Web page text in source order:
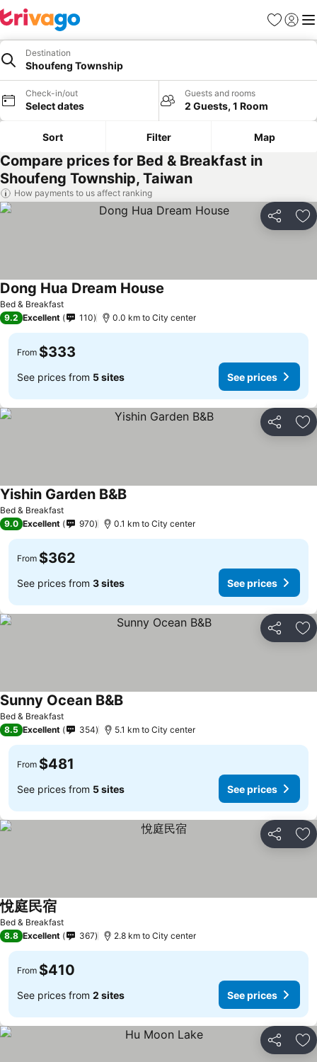
Favorites
Sign in
Destination
Shoufeng Township
Check-in/out
Select dates
Guests and rooms
2 Guests, 1 Room
Sort Filter Map
Compare prices for Bed & Breakfast in
Shoufeng Township, Taiwan
How payments to us affect ranking
Share
Bed & Breakfast
Dong Hua Dream House
9.2 Excellent 110 0.0 km to City center
From $333
See prices from 5 sites See prices
Share
Bed & Breakfast
Yishin Garden B&B
9.0 Excellent 970 0.1 km to City center
From $362
See prices from 3 sites See prices
Share
Bed & Breakfast
Sunny Ocean B&B
8.5 Excellent 354 5.1 km to City center
From $481
See prices from 5 sites See prices
Share
Bed & Breakfast
悅庭民宿
8.8 Excellent 367 2.8 km to City center
From $410
See prices from 2 sites See prices
Share